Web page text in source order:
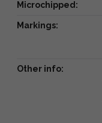
Microchipped:
Markings:
Other info: